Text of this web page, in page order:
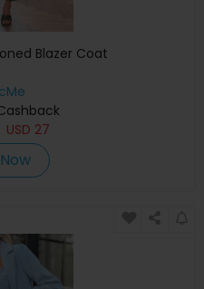
Blazer Coat
USD 27